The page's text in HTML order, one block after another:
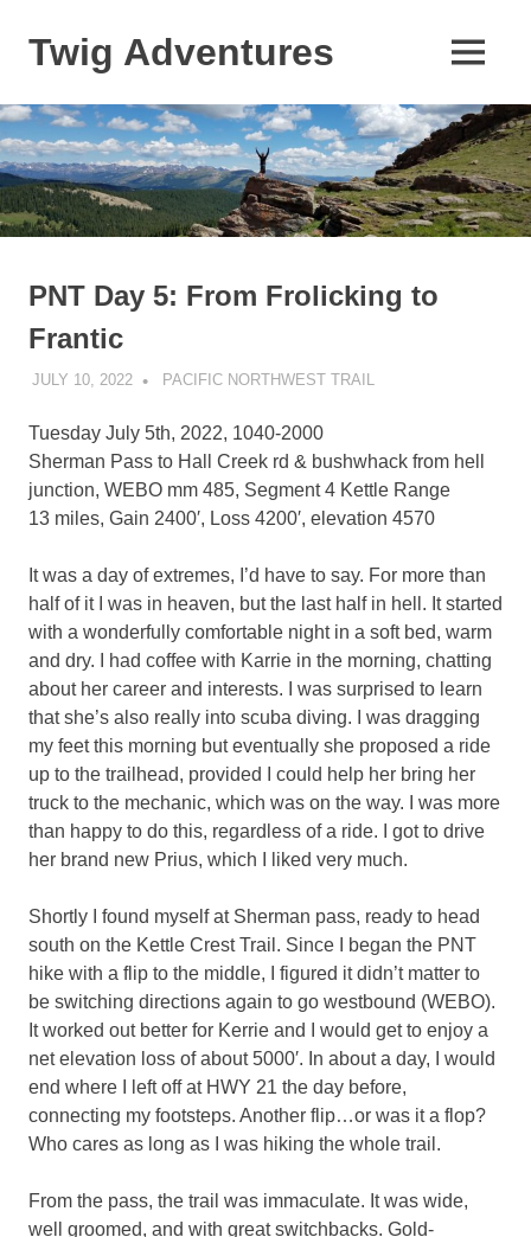
contentTwig Adventures
my
adventures,
photos,
and
other
travels
around
world.
MENU
PNT Day 5: From Frolicking to
Frantic
JULY 10, 2022 KAULUA26
PACIFIC NORTHWEST TRAIL
Tuesday July 5th, 2022, 1040-2000
Sherman Pass to Hall Creek rd & bushwhack from hell
junction, WEBO mm 485, Segment 4 Kettle Range
13 miles, Gain 2400′, Loss 4200′, elevation 4570
It was a day of extremes, I’d have to say. For more than
half of it I was in heaven, but the last half in hell. It started
with a wonderfully comfortable night in a soft bed, warm
and dry. I had coffee with Karrie in the morning, chatting
about her career and interests. I was surprised to learn
that she’s also really into scuba diving. I was dragging
my feet this morning but eventually she proposed a ride
up to the trailhead, provided I could help her bring her
truck to the mechanic, which was on the way. I was more
than happy to do this, regardless of a ride. I got to drive
her brand new Prius, which I liked very much.
Shortly I found myself at Sherman pass, ready to head
south on the Kettle Crest Trail. Since I began the PNT
hike with a flip to the middle, I figured it didn’t matter to
be switching directions again to go westbound (WEBO).
It worked out better for Kerrie and I would get to enjoy a
net elevation loss of about 5000′. In about a day, I would
end where I left off at HWY 21 the day before,
connecting my footsteps. Another flip…or was it a flop?
Who cares as long as I was hiking the whole trail.
From the pass, the trail was immaculate. It was wide,
well groomed, and with great switchbacks. Gold-